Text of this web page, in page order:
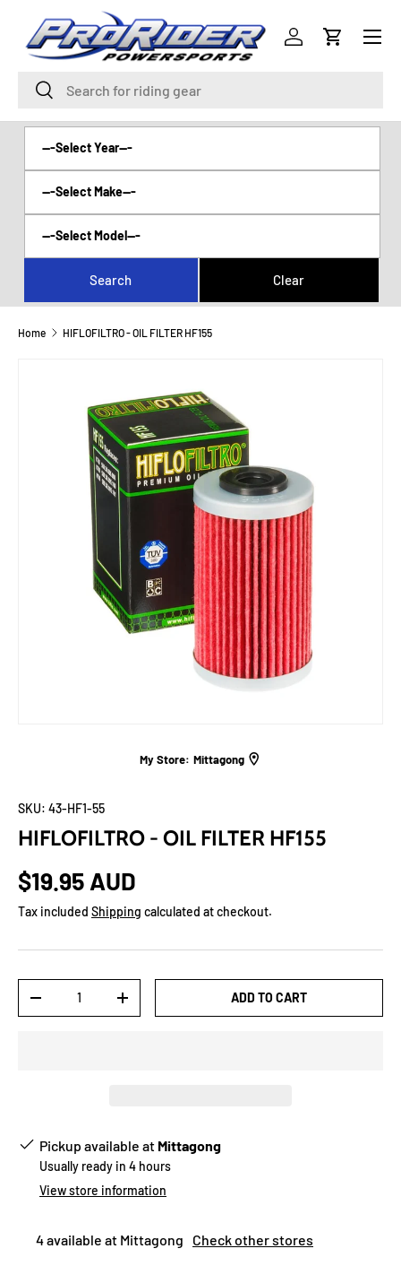
SKIP TO CONTENT
Search
Search
Log inCart
Menu
Home HIFLOFILTRO - OIL FILTER HF155
My Store: Mittagong
SKU: 43-HF1-55
HIFLOFILTRO - OIL FILTER HF155
$19.95 AUD
Tax included Shipping calculated at checkout.
-
+ ADD TO CART
Pickup available at Mittagong
Usually ready in 4 hours
View store information
4 available at Mittagong Check other stores